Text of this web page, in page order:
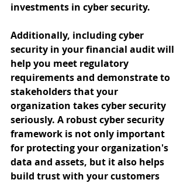
investments in cyber security.
Additionally, including cyber
security in your financial audit will
help you meet regulatory
requirements and demonstrate to
stakeholders that your
organization takes cyber security
seriously. A robust cyber security
framework is not only important
for protecting your organization's
data and assets, but it also helps
build trust with your customers